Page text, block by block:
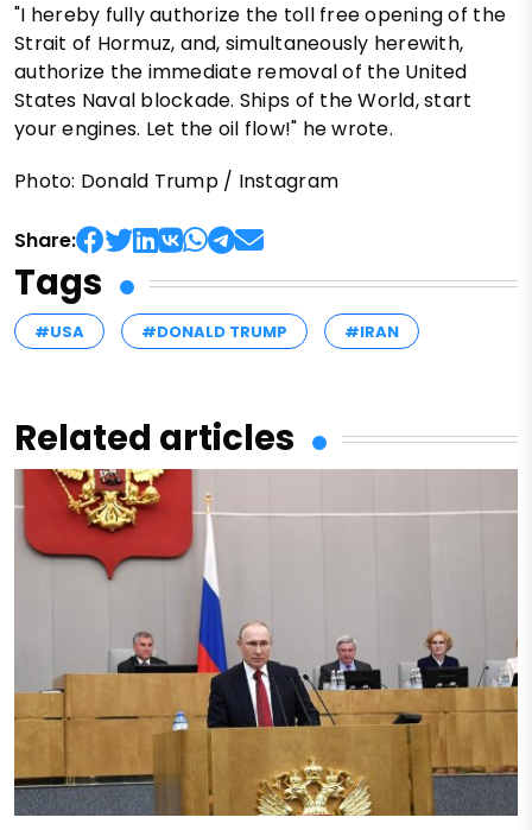
"I hereby fully authorize the toll free opening of the
Strait of Hormuz, and, simultaneously herewith,
authorize the immediate removal of the United
States Naval blockade. Ships of the World, start
your engines. Let the oil flow!" he wrote.
Photo: Donald Trump / Instagram
Share:
Tags
#USA #DONALD TRUMP #IRAN
Related articles